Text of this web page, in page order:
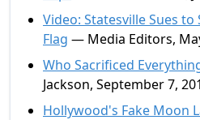
Video: Statesville Sues
Flag — Media Editors,
Who Sacrificed
Jackson, September 7,
Hollywood's Fake Moon